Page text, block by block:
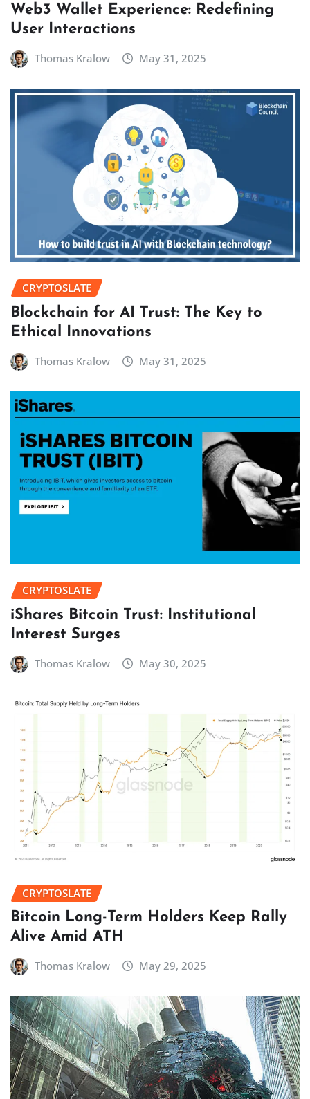
Web3 Wallet Experience: Redefining
User Interactions
Thomas Kralow May 31, 2025
CRYPTOSLATE
Blockchain for AI Trust: The Key to
Ethical Innovations
Thomas Kralow May 31, 2025
CRYPTOSLATE
iShares Bitcoin Trust: Institutional
Interest Surges
Thomas Kralow May 30, 2025
CRYPTOSLATE
Bitcoin Long-Term Holders Keep Rally
Alive Amid ATH
Thomas Kralow May 29, 2025